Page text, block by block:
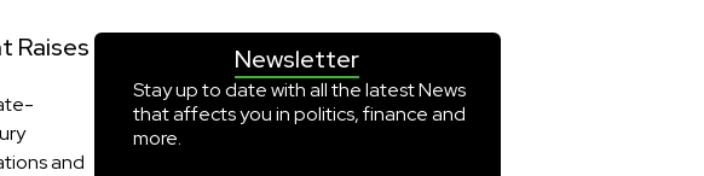
Raises
and
Newsletter
Stay up to date with all the latest News
that affects you in politics, finance and
more.